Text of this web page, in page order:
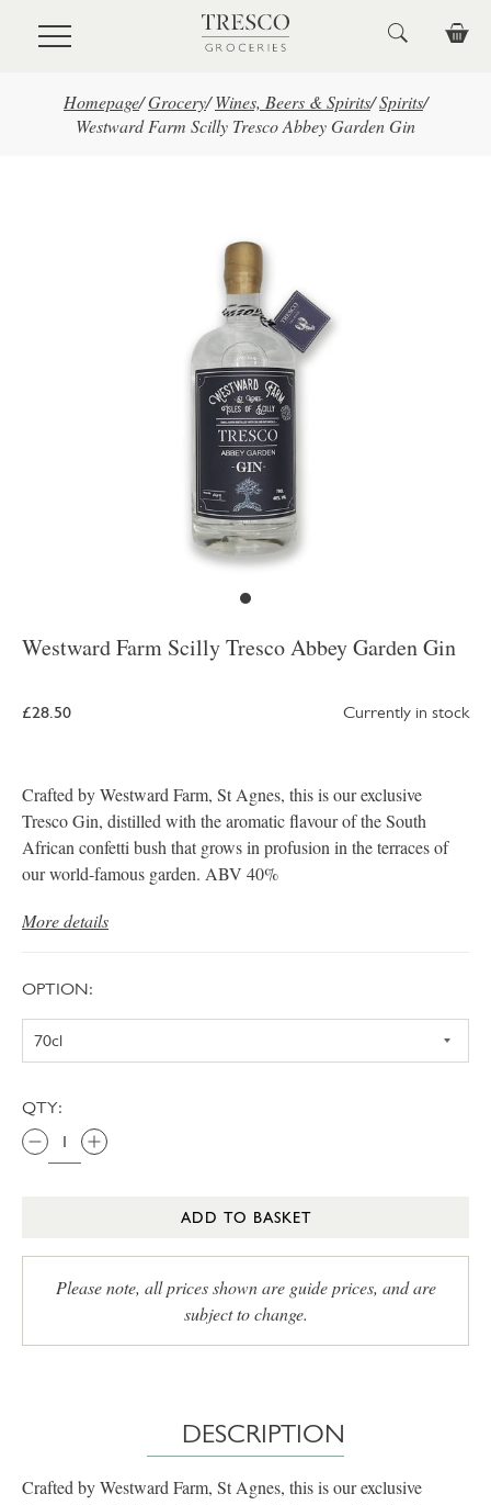
Skip to main content
Homepage/Grocery/ Wines, Beers & Spirits/Spirits/
Westward Farm Scilly Tresco Abbey Garden Gin
Westward Farm Scilly Tresco Abbey Garden Gin
£28.50 Currently in stock
Crafted by Westward Farm, St Agnes, this is our exclusive
Tresco Gin, distilled with the aromatic flavour of the South
African confetti bush that grows in profusion in the terraces of
our world-famous garden. ABV 40%
More details
OPTION:
QTY:
ADD TO BASKET
Please note, all prices shown are guide prices, and are
subject to change.
DESCRIPTION
Crafted by Westward Farm, St Agnes, this is our exclusive